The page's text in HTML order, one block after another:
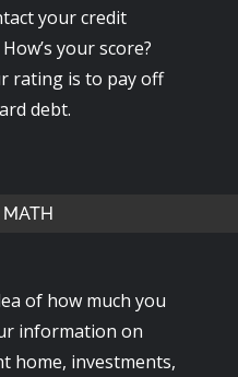
your credit
your score?
rating is to pay off
debt.
MATH
of how much you
information on
home, investments,